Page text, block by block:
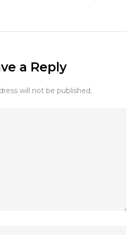
a Reply
will not be published.